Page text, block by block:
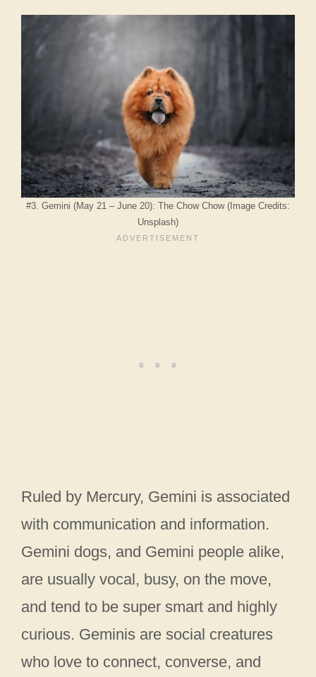
#3. Gemini (May 21 – June 20): The Chow Chow (Image Credits:
Unsplash)
Ruled by Mercury, Gemini is associated
with communication and information.
Gemini dogs, and Gemini people alike,
are usually vocal, busy, on the move,
and tend to be super smart and highly
curious. Geminis are social creatures
who love to connect, converse, and